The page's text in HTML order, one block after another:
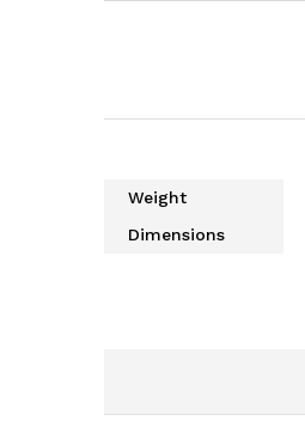
Weight
Dimensions